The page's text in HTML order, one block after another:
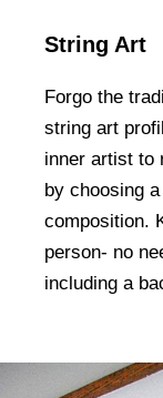
String Art
Forgo the
string art
inner artist to
by choosing
composition.
person- no
including a